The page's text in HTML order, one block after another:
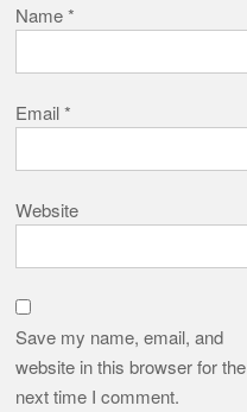
Name*
Email*
Website
Save my name, email, and
website in this browser for the
next time I comment.